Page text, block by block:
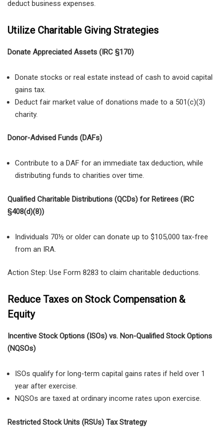
deduct business expenses.
Utilize Charitable Giving Strategies
Donate Appreciated Assets (IRC §170)
Donate stocks or real estate instead of cash to avoid capital
gains tax.
Deduct fair market value of donations made to a 501(c)(3)
charity.
Donor-Advised Funds (DAFs)
Contribute to a DAF for an immediate tax deduction, while
distributing funds to charities over time.
Qualified Charitable Distributions (QCDs) for Retirees (IRC
§408(d)(8))
Individuals 70½ or older can donate up to $105,000 tax-free
from an IRA.
Action Step: Use Form 8283 to claim charitable deductions.
Reduce Taxes on Stock Compensation &
Equity
Incentive Stock Options (ISOs) vs. Non-Qualified Stock Options
(NQSOs)
ISOs qualify for long-term capital gains rates if held over 1
year after exercise.
NQSOs are taxed at ordinary income rates upon exercise.
Restricted Stock Units (RSUs) Tax Strategy